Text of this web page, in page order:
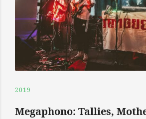
2019
Megaphono: Tallies,